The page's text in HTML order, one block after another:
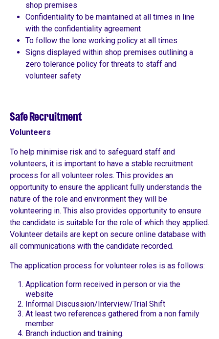
shop premises
Confidentiality to be maintained at all times in line
with the confidentiality agreement
To follow the lone working policy at all times
Signs displayed within shop premises outlining a
zero tolerance policy for threats to staff and
volunteer safety
Safe Recruitment
Volunteers
To help minimise risk and to safeguard staff and
volunteers, it is important to have a stable recruitment
process for all volunteer roles. This provides an
opportunity to ensure the applicant fully understands the
nature of the role and environment they will be
volunteering in. This also provides opportunity to ensure
the candidate is suitable for the role of which they applied.
Volunteer details are kept on secure online database with
all communications with the candidate recorded.
The application process for volunteer roles is as follows:
Application form received in person or via the
website
Informal Discussion/Interview/Trial Shift
At least two references gathered from a non family
member.
Branch induction and training.